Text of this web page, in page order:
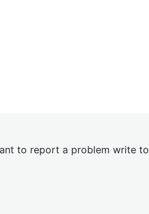
to report a problem write to